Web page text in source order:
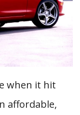
when it hit
affordable,